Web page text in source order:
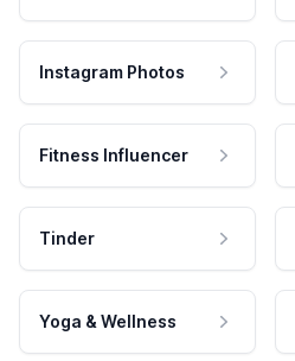
Instagram Photos
Fitness Influencer
Tinder
Yoga & Wellness